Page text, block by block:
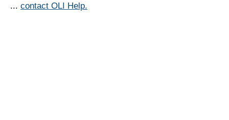
... contact OLI Help.